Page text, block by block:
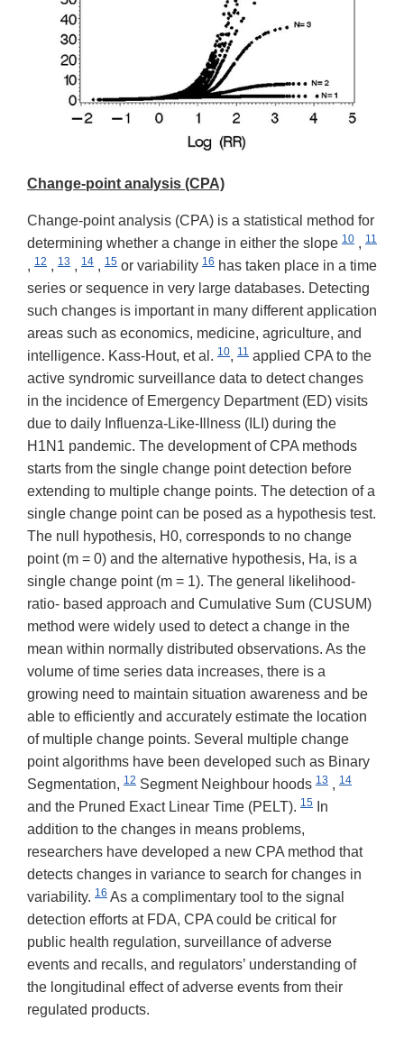
Change-point analysis (CPA)
Change-point analysis (CPA) is a statistical method for
determining whether a change in either the slope 10 , 11
, 12 , 13 , 14 , 15 or variability 16 has taken place in a time
series or sequence in very large databases. Detecting
such changes is important in many different application
areas such as economics, medicine, agriculture, and
intelligence. Kass-Hout, et al. 10, 11 applied CPA to the
active syndromic surveillance data to detect changes
in the incidence of Emergency Department (ED) visits
due to daily Influenza-Like-Illness (ILI) during the
H1N1 pandemic. The development of CPA methods
starts from the single change point detection before
extending to multiple change points. The detection of a
single change point can be posed as a hypothesis test.
The null hypothesis, H0, corresponds to no change
point (m = 0) and the alternative hypothesis, Ha, is a
single change point (m = 1). The general likelihood-
ratio- based approach and Cumulative Sum (CUSUM)
method were widely used to detect a change in the
mean within normally distributed observations. As the
volume of time series data increases, there is a
growing need to maintain situation awareness and be
able to efficiently and accurately estimate the location
of multiple change points. Several multiple change
point algorithms have been developed such as Binary
Segmentation, 12 Segment Neighbour hoods 13 , 14
and the Pruned Exact Linear Time (PELT). 15
In
addition to the changes in means problems,
researchers have developed a new CPA method that
detects changes in variance to search for changes in
variability. 16 As a complimentary tool to the signal
detection efforts at FDA, CPA could be critical for
public health regulation, surveillance of adverse
events and recalls, and regulators’ understanding of
the longitudinal effect of adverse events from their
regulated products.